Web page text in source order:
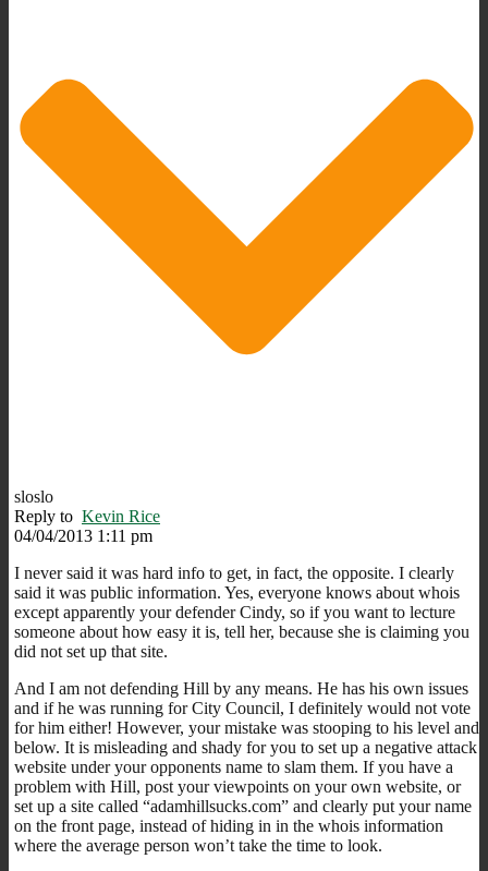
sloslo
Reply to Kevin Rice
04/04/2013 1:11 pm
I never said it was hard info to get, in fact, the opposite. I clearly
said it was public information. Yes, everyone knows about whois
except apparently your defender Cindy, so if you want to lecture
someone about how easy it is, tell her, because she is claiming you
did not set up that site.
And I am not defending Hill by any means. He has his own issues
and if he was running for City Council, I definitely would not vote
for him either! However, your mistake was stooping to his level and
below. It is misleading and shady for you to set up a negative attack
website under your opponents name to slam them. If you have a
problem with Hill, post your viewpoints on your own website, or
set up a site called “adamhillsucks.com” and clearly put your name
on the front page, instead of hiding in in the whois information
where the average person won’t take the time to look.